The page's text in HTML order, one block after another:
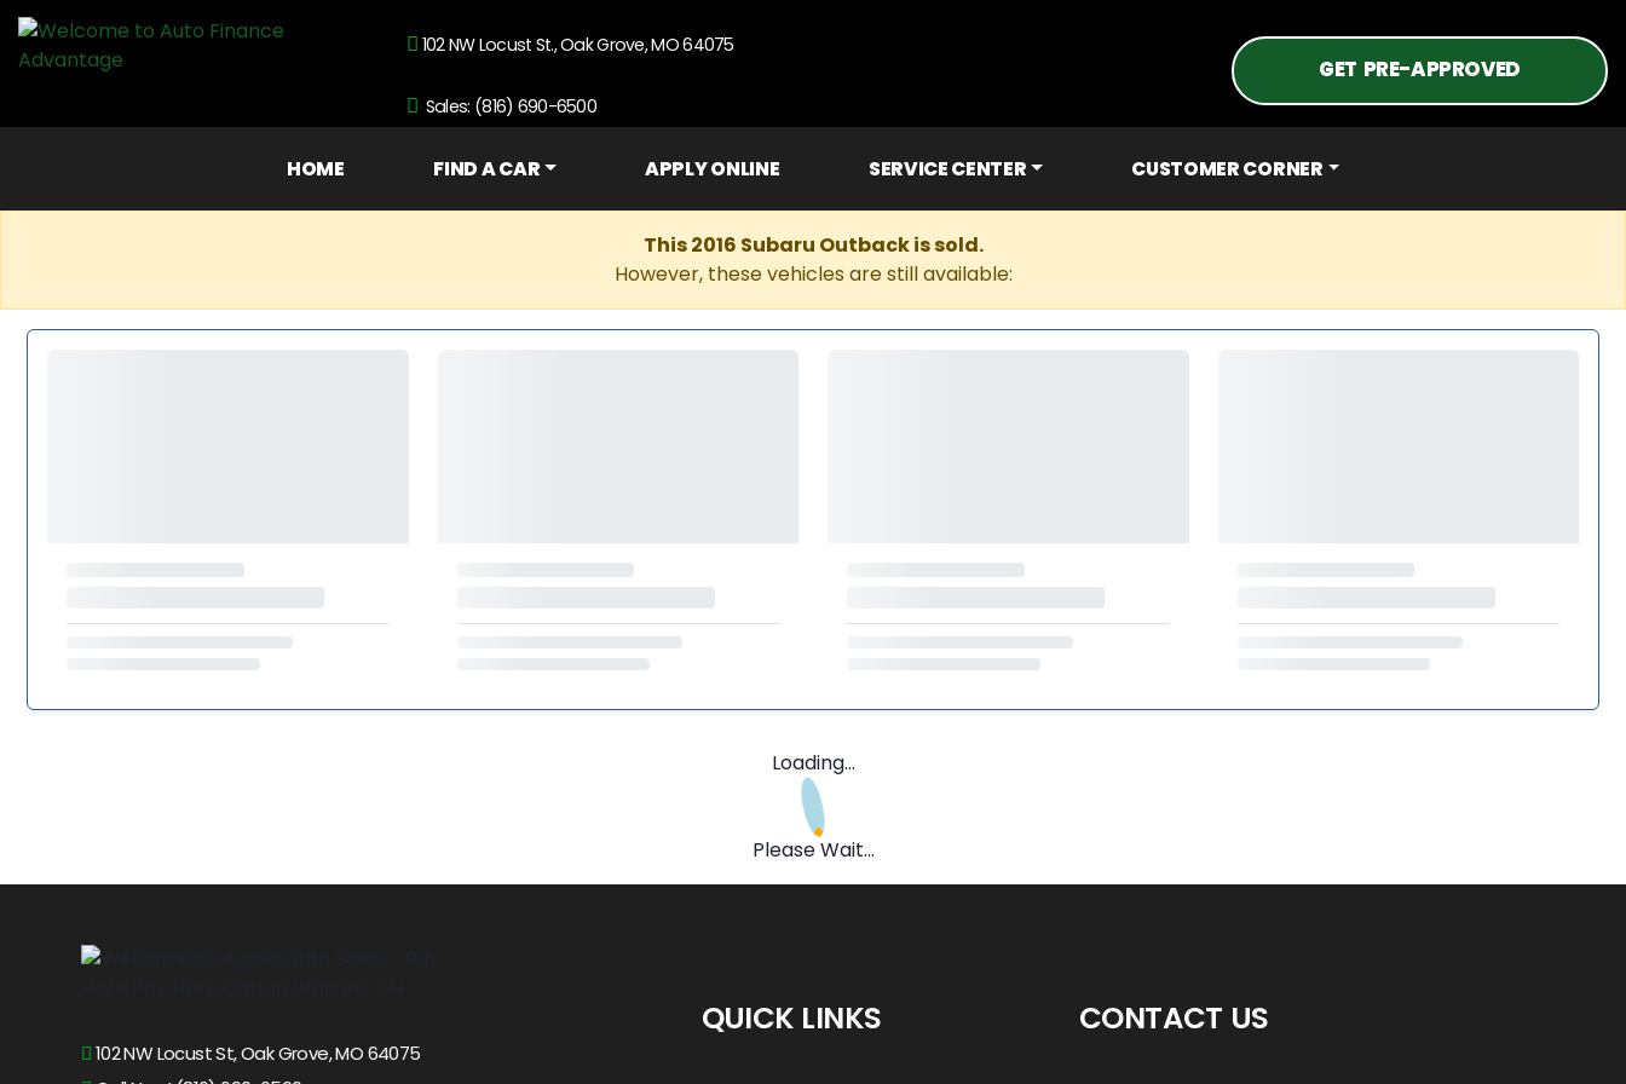
102 NW Locust St., Oak Grove, MO 64075
Sales: (816) 690-6500
GET PRE-APPROVED
HOME FIND A CAR APPLY ONLINE SERVICE CENTER CUSTOMER CORNER
This 2016 Subaru Outback is sold.
However, these vehicles are still available:
Loading...
Please Wait...
102 NW Locust St, Oak Grove, MO 64075
QUICK LINKS CONTACT US